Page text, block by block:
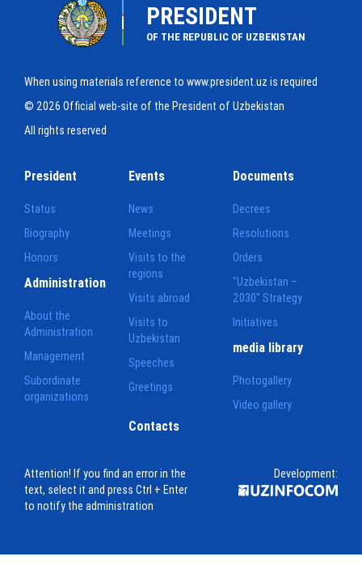
PRESIDENT
OF THE REPUBLIC OF UZBEKISTAN
When using materials reference to www.president.uz is required
© 2026 Official web-site of the President of Uzbekistan
All rights reserved
President
Status
Biography
Honors
Events
News
Meetings
Visits to the
regions
Visits abroad
Visits to
Uzbekistan
Speeches
Greetings
Documents
Decrees
Resolutions
Orders
"Uzbekistan –
2030" Strategy
Initiatives
Administration
About the
Administration
Management
Subordinate
organizations
media library
Photogallery
Video gallery
Contacts
Attention! If you find an error in the
text, select it and press Ctrl + Enter
to notify the administration
Development: